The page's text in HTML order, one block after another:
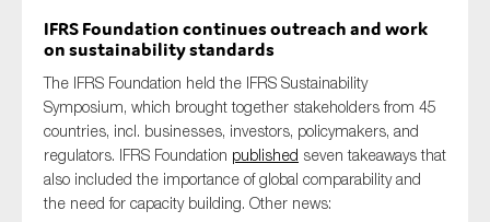
IFRS Foundation continues outreachand work
on sustainability standards
The IFRS Foundation held the IFRS Sustainability
Symposium, which brought together stakeholders from 45
countries, incl. businesses, investors, policymakers, and
regulators. IFRS Foundation published seven takeaways that
also includedthe importance of global comparability and
the need for capacity building. Other news: